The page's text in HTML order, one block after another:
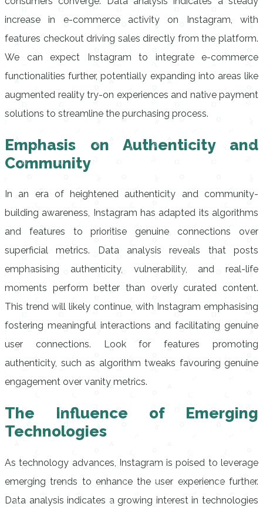
increase in e-commerce activity on Instagram, with
features checkout driving sales directly from the platform.
We can expect Instagram to integrate e-commerce
functionalities further, potentially expanding into areas like
augmented reality try-on experiences and native payment
solutions to streamline the purchasing process.
Emphasis on Authenticity and
Community
In an era of heightened authenticity and community-
building awareness, Instagram has adapted its algorithms
and features to prioritise genuine connections over
superficial metrics. Data analysis reveals that posts
emphasising authenticity, vulnerability, and real-life
moments perform better than overly curated content.
This trend will likely continue, with Instagram emphasising
fostering meaningful interactions and facilitating genuine
user connections. Look for features promoting
authenticity, such as algorithm tweaks favouring genuine
engagement over vanity metrics.
The Influence of Emerging
Technologies
As technology advances, Instagram is poised to leverage
emerging trends to enhance the user experience further.
Data analysis indicates a growing interest in technologies